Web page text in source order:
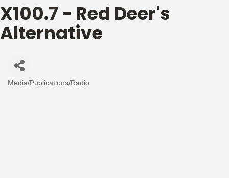
X100.7 - Red Deer's
Alternative
Categories
Media/Publications/Radio